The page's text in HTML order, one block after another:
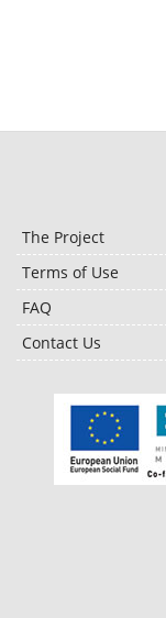
The Project
Terms of Use
FAQ
Contact Us